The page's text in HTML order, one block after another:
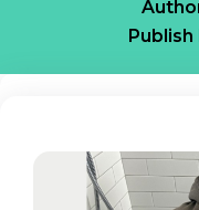
Publish